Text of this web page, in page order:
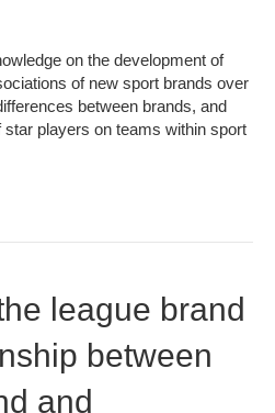
on the development of
of new sport brands over
between brands, and
players on teams within sport
league brand
between
and